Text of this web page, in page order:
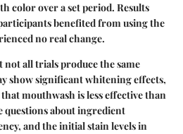
color over a set period. Results
benefited from using the
no real change.
all trials produce the same
show significant whitening effects,
mouthwash is less effective than
questions about ingredient
and the initial stain levels in